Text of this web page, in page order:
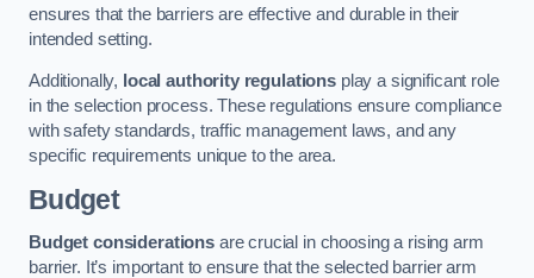
ensures that the barriers are effective and durable in their
intended setting.
Additionally, local authority regulations play a significant role
in the selection process. These regulations ensure compliance
with safety standards, traffic management laws, and any
specific requirements unique to the area.
Budget
Budget considerationsare crucial in choosing a rising arm
barrier. It’s important to ensure that the selected barrier arm